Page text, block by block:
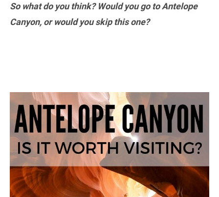
So what do you think? Would you go to Antelope
Canyon, or would you skip this one?